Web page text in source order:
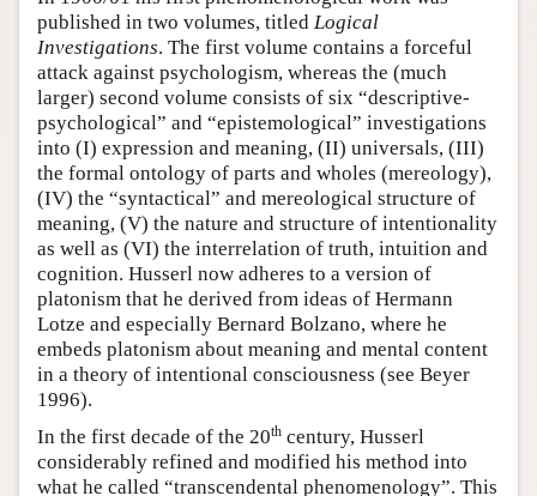
published in two volumes, titled Logical
Investigations. The first volume contains a forceful
attack against psychologism, whereas the (much
larger) second volume consists of six “descriptive-
psychological” and “epistemological” investigations
into (I) expression and meaning, (II) universals, (III)
the formal ontology of parts and wholes (mereology),
(IV) the “syntactical” and mereological structure of
meaning, (V) the nature and structure of intentionality
as well as (VI) the interrelation of truth, intuition and
cognition. Husserl now adheres to a version of
platonism that he derived from ideas of Hermann
Lotze and especially Bernard Bolzano, where he
embeds platonism about meaning and mental content
in a theory of intentional consciousness (see Beyer
1996).
In the first decade of the 20th century, Husserl
considerably refined and modified his method into
what he called “transcendental phenomenology”. This